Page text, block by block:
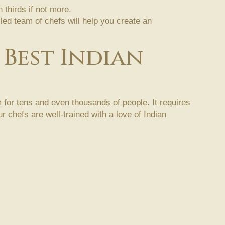
thirds if not more.
team of chefs will help you create an
Indian
tens and even thousands of people. It requires
chefs are well-trained with a love of Indian